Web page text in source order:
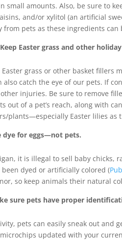
small amounts. Also, be sure to
and/or xylitol (an artificial
from pets as these ingredients can
Easter grass and other
grass or other basket fillers
catch the eye of our pets. If
injuries. Be sure to remove
out of a pet’s reach, along with
plants—especially Easter lilies as
dye for eggs—not pets.
it is illegal to sell baby chicks,
dyed or artificially colored (
so keep animals their natural
sure pets have proper
pets can easily sneak out and
updated with your